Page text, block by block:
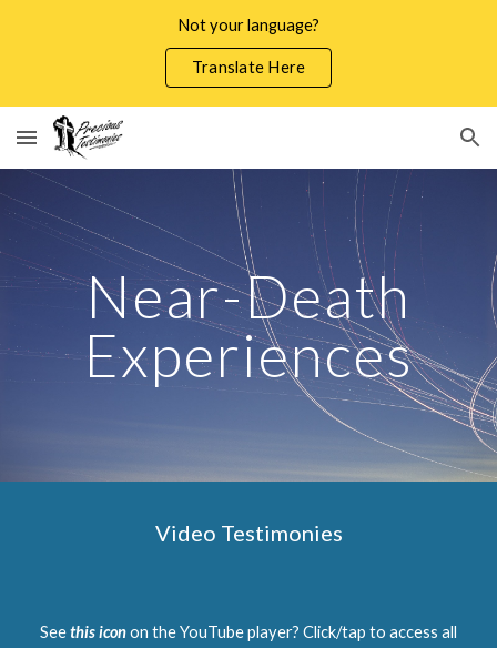
Not your language?
Translate Here
Near-Death
Experiences
Video Testimonies
Seethis iconon the YouTube player? Click/tap to access all